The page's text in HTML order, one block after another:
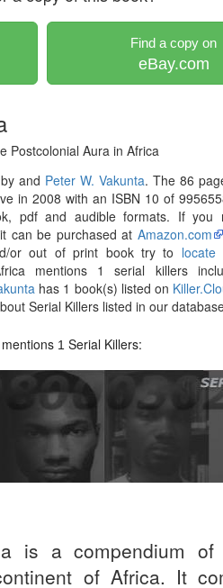
Find a copy on
eBay.com
Postcolonial Aura in Africa
and Peter W. Vakunta. The 86
in 2008 with an ISBN 10 of
pdf and audible formats. If you
can be purchased at Amazon.com
or out of print book try to
mentions 1 serial killers
has 1 book(s) listed on
Serial Killers listed in our
1 Serial Killers:
is a compendium of
of Africa. It